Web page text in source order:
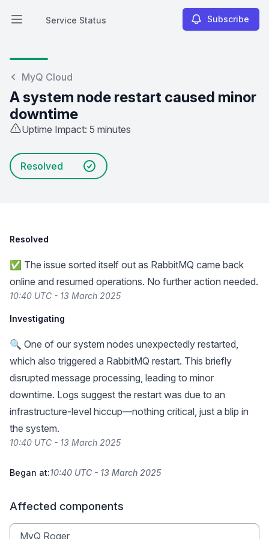
Open main menu
Service Status
Service Status Subscribe
MyQ Cloud
A system node restart caused minor
downtime
Uptime Impact: 5 minutes
Resolved
Resolved
✅ The issue sorted itself out as RabbitMQ came back
online and resumed operations. No further action needed.
10:40 UTC - 13 March 2025
Investigating
🔍 One of our system nodes unexpectedly restarted,
which also triggered a RabbitMQ restart. This briefly
disrupted message processing, leading to minor
downtime. Logs suggest the restart was due to an
infrastructure-level hiccup—nothing critical, just a blip in
the system.
10:40 UTC - 13 March 2025
Began at:10:40 UTC - 13 March 2025
Affected components
MyQ Roger